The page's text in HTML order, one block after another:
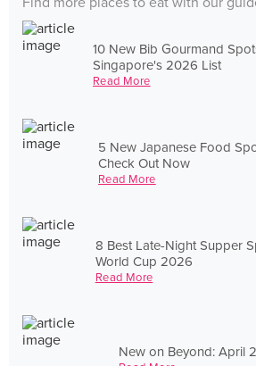
10 New Bib Gourmand
Singapore's 2026 List
Read More
5 New Japanese Food
Check Out Now
Read More
8 Best Late-Night Supper
World Cup 2026
Read More
New on Beyond: April